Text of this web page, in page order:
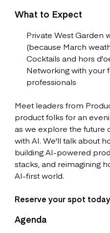
What to Expect
Private West Garden
(because March
Cocktails and hors
Networking with your
professionals
Meet leaders from
product folks for an
as we explore the future
with AI. We'll talk about
building AI-powered
stacks, and reimagining
AI-first world.
Reserve your spot
Agenda